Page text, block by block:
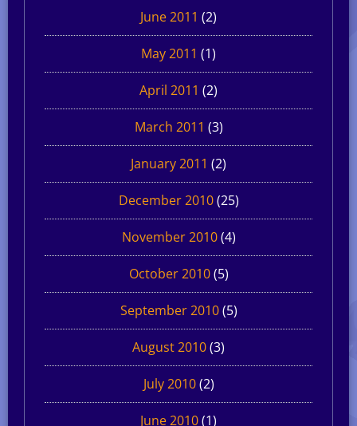
June 2011 (2)
May 2011 (1)
April 2011 (2)
March 2011 (3)
January 2011 (2)
December 2010(25)
November 2010(4)
October 2010(5)
September 2010(5)
August 2010(3)
July 2010(2)
June 2010(1)